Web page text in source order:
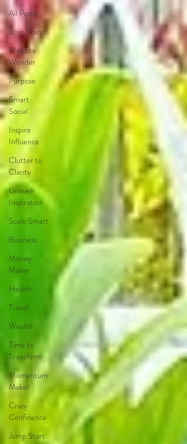
All Posts
Boss Brand
Website
Wonder
Purpose
Smart
Social
Inspire
Influence
Clutter to
Clarity
Unleash
Inspiration
Scale Smart
Business
Money
Maker
Health
Travel
Wealth
Time to
Transform
Momentum
Maker
Crazy
Confidence
Jump Start